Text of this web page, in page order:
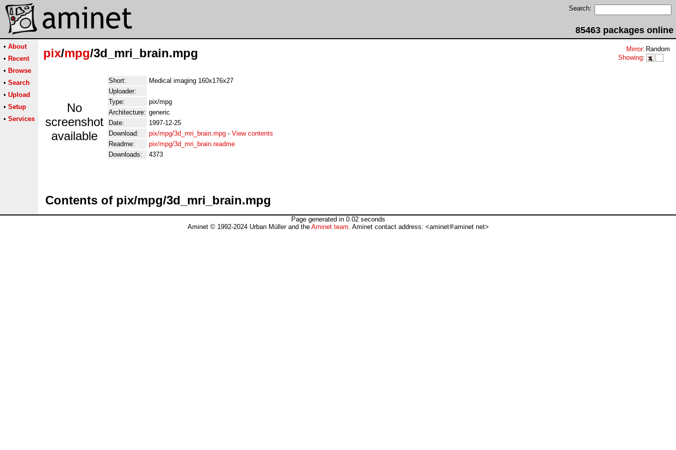
Search:
85463 packages online
• About
• Recent
• Browse
• Search
• Upload
• Setup
• Services
pix/mpg/3d_mri_brain.mpg Mirror: Random
Showing:
No
screenshot
available
Short:
Medical imaging 160x176x27
Uploader:
Type:
pix/mpg
Architecture: generic
Date:
1997-12-25
Download:
pix/mpg/3d_mri_brain.mpg - View contents
Readme:
pix/mpg/3d_mri_brain.readme
Downloads:
4373
Contents of pix/mpg/3d_mri_brain.mpg
Page generated in 0.02 seconds
Aminet © 1992-2024 Urban Müller and the Aminet team. Aminet contact address: <aminet aminet net>